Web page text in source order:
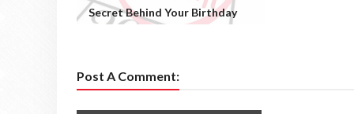
Secret Behind Your Birthday
Post A Comment: